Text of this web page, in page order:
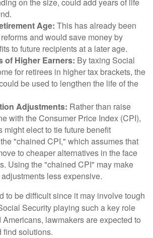
Age: This has already been
and would save money by
to future recipients at a later age.
of Higher Earners: By taxing Social
for retirees in higher tax brackets, the
be used to lengthen the life of the
Adjustments: Rather than raise
with the Consumer Price Index (CPI),
might elect to tie future benefit
"chained CPI," which assumes that
to cheaper alternatives in the face
Using the "chained CPI" may make
less expensive.
to be difficult since it may involve tough
Security playing such a key role
Americans, lawmakers are expected to
find solutions.